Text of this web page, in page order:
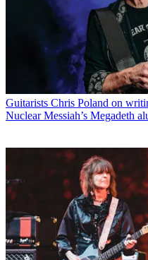
Guitarists Chris Poland on
Nuclear Messiah’s Megadeth